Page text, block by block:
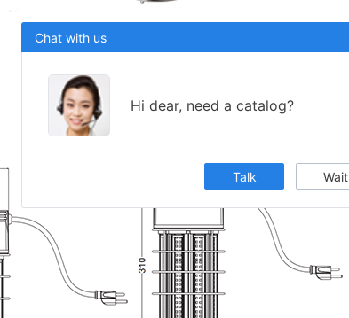
Chat with us
Hi dear, need a catalog?
Talk Wait